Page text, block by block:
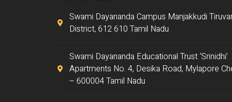
Swami Dayananda Campus Manjakkudi
District, 612 610 Tamil Nadu
Swami Dayananda Educational Trust ‘Srinidhi’
Apartments No. 4, Desika Road, Mylapore
– 600004 Tamil Nadu